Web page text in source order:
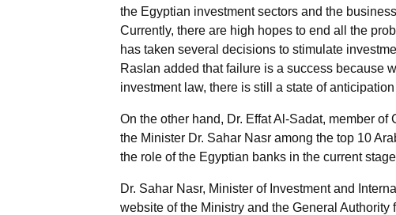
the Egyptian investment sectors and the
Currently, there are high hopes to end all the
has taken several decisions to stimulate
Raslan added that failure is a success because
investment law, there is still a state of
On the other hand, Dr. Effat Al-Sadat, member
the Minister Dr. Sahar Nasr among the top 10
the role of the Egyptian banks in the current
Dr. Sahar Nasr, Minister of Investment and
website of the Ministry and the General